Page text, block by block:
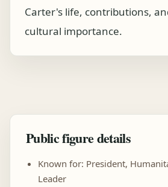
Carter's life, contributions,
cultural importance.
Public figure details
Known for: President,
Leader